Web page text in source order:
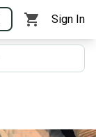
Sign In